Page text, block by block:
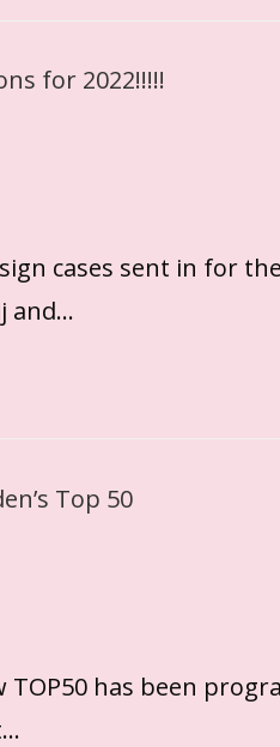
cases sent in for
and…
has been